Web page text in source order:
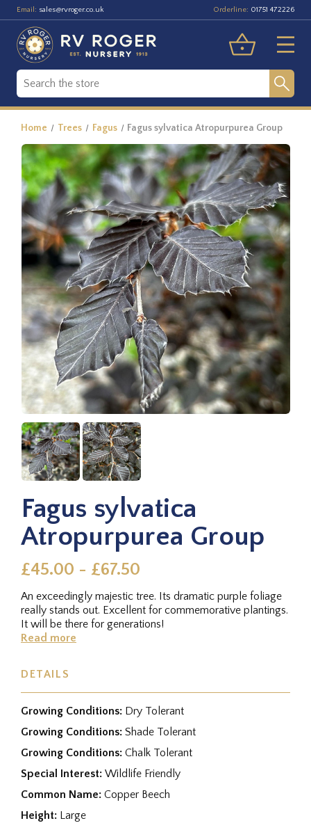
Email: sales@rvroger.co.uk Orderline: 01751 472226
Home Trees Fagus Fagus sylvatica Atropurpurea Group
Fagus sylvatica
Atropurpurea Group
£45.00 - £67.50
An exceedingly majestic tree. Its dramatic purple foliage
really stands out. Excellent for commemorative plantings.
It will be there for generations!
Read more
DETAILS
Growing Conditions: Dry Tolerant
Growing Conditions: Shade Tolerant
Growing Conditions: Chalk Tolerant
Special Interest: Wildlife Friendly
Common Name: Copper Beech
Height: Large